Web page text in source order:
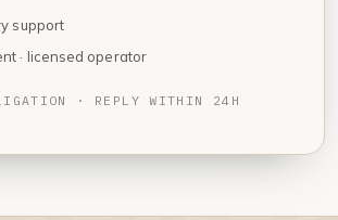
support
· licensed operator
· REPLY WITHIN 24H